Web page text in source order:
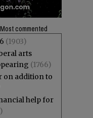
Most commented
(1903)
arts
(1766)
on addition to
help for